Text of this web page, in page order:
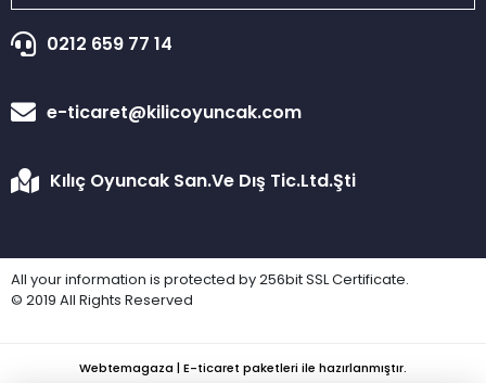
0212 659 77 14
e-ticaret@kilicoyuncak.com
Kılıç Oyuncak San.Ve Dış Tic.Ltd.Şti
All your information is protected by 256bit SSL Certificate.
© 2019 All Rights Reserved
Webtemagaza | E-ticaret paketleri ile hazırlanmıştır.